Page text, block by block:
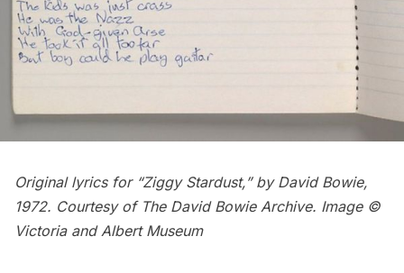
Original lyrics for “Ziggy Stardust,” by David Bowie,
1972. Courtesy of The David Bowie Archive. Image ©
Victoria and Albert Museum